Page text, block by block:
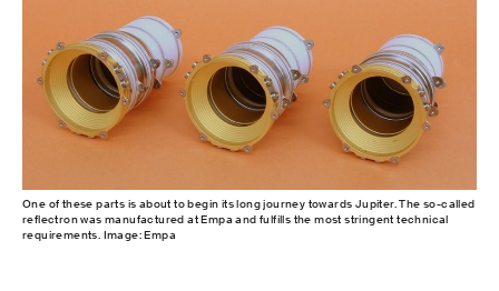
One of these parts is about to begin its long journey towards Jupiter. The so-called
reflectron was manufactured at Empa and fulfills the most stringent technical
requirements. Image: Empa